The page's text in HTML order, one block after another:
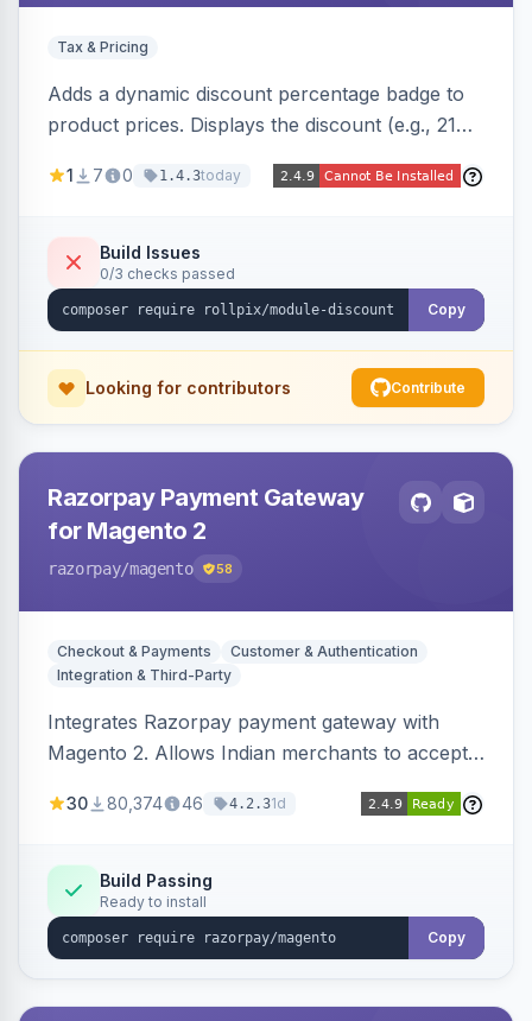
Tax & Pricing
Adds a dynamic discount percentage badge to
product prices. Displays the discount (e.g., 21%
category pages.
1 7 0 1.4.3today
Build Issues
0/3 checks passed
Copy
Looking for contributors Contribute
Razorpay Payment Gateway
for Magento 2
razorpay/magento 58
Checkout & Payments
Customer & Authentication
Integration & Third-Party
Integrates Razorpay payment gateway with
Magento 2. Allows Indian merchants to accept
3D Secure.
30 80,374 46 4.2.31d
Build Passing
Ready to install
Copy